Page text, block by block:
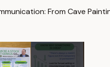
From Cave